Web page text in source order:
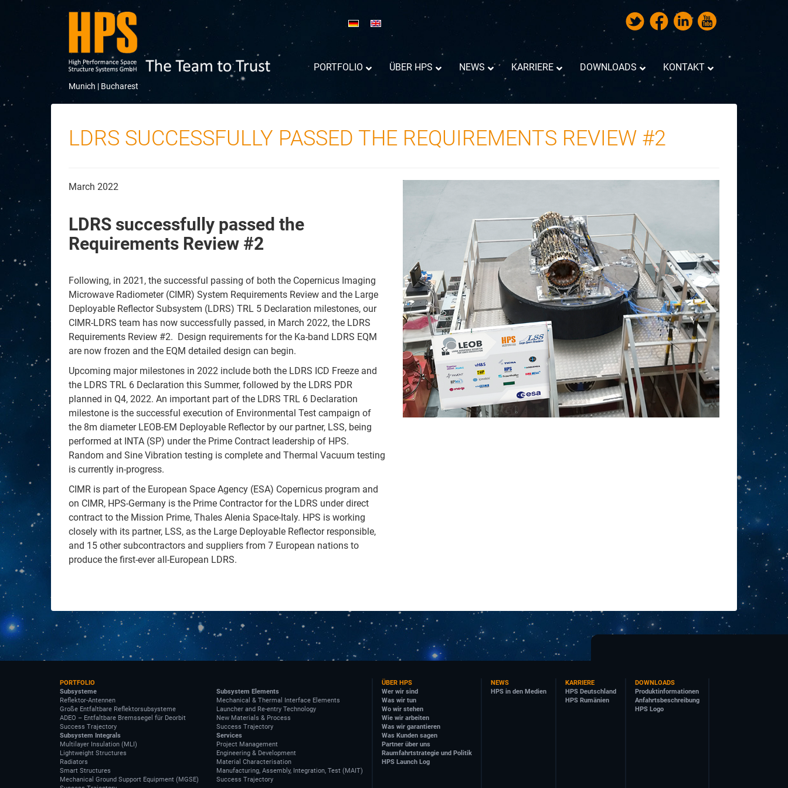
Munich | Bucharest
PORTFOLIO
Reflektor-Antennen Information
Success Trajectory
ÜBER HPS NEWS KARRIERE DOWNLOADS KONTAKT
LDRS SUCCESSFULLY PASSED THE REQUIREMENTS REVIEW #2
March 2022
LDRS successfully passed the
Requirements Review #2
Following, in 2021, the successful passing of both the Copernicus Imaging
Microwave Radiometer (CIMR) System Requirements Review and the Large
Deployable Reflector Subsystem (LDRS) TRL 5 Declaration milestones, our
CIMR-LDRS team has now successfully passed, in March 2022, the LDRS
Requirements Review #2. Design requirements for the Ka-band LDRS EQM
are now frozen and the EQM detailed design can begin.
Upcoming major milestones in 2022 include both the LDRS ICD Freeze and
the LDRS TRL 6 Declaration this Summer, followed by the LDRS PDR
planned in Q4, 2022. An important part of the LDRS TRL 6 Declaration
milestone is the successful execution of Environmental Test campaign of
the 8m diameter LEOB-EM Deployable Reflector by our partner, LSS, being
performed at INTA (SP) under the Prime Contract leadership of HPS.
Random and Sine Vibration testing is complete and Thermal Vacuum testing
is currently in-progress.
CIMR is part of the European Space Agency (ESA) Copernicus program and
on CIMR, HPS-Germany is the Prime Contractor for the LDRS under direct
contract to the Mission Prime, Thales Alenia Space-Italy. HPS is working
closely with its partner, LSS, as the Large Deployable Reflector responsible,
and 15 other subcontractors and suppliers from 7 European nations to
produce the first-ever all-European LDRS.
PORTFOLIO
Subsysteme
Reflektor-Antennen
Große Entfaltbare Reflektorsubsysteme
ADEO – Entfaltbare Bremssegel für Deorbit
Success Trajectory
Subsystem Integrals
Multilayer Insulation (MLI)
Lightweight Structures
Radiators
Smart Structures
Mechanical Ground Support Equipment (MGSE)
Subsystem Elements
Mechanical & Thermal Interface Elements
Launcher and Re-entry Technology
New Materials & Process
Success Trajectory
Services
Project Management
Engineering & Development
Material Characterisation
Manufacturing, Assembly, Integration, Test (MAIT)
Success Trajectory
ÜBER HPS
Wer wir sind
Was wir tun
Wo wir stehen
Wie wir arbeiten
Was wir garantieren
Was Kunden sagen
Partner über uns
Raumfahrtstrategie und Politik
HPS Launch Log
NEWS
HPS in den Medien
KARRIERE
HPS Deutschland
HPS Rumänien
DOWNLOADS
Produktinformationen
Anfahrtsbeschreibung
HPS Logo